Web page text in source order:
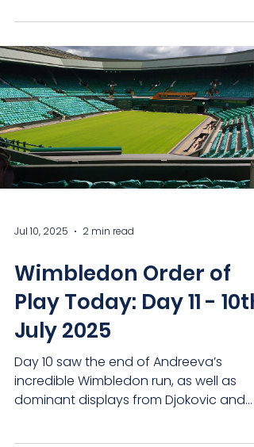
absolute showcase of tennis brilliance
as the British No. 5 doubles pairing aim
for history and the women's singles
concludes, as Amanda Anisimova takes
on Iga Swiatek. Let's take a look at each
game today. Centre Court (1pm)
Gentlemen's Double
Jul 10, 2025 2 min read
Wimbledon Order of
Play Today: Day 11 - 10th
July 2025
Day 10 saw the end of Andreeva’s
incredible Wimbledon run, as well as
dominant displays from Djokovic and